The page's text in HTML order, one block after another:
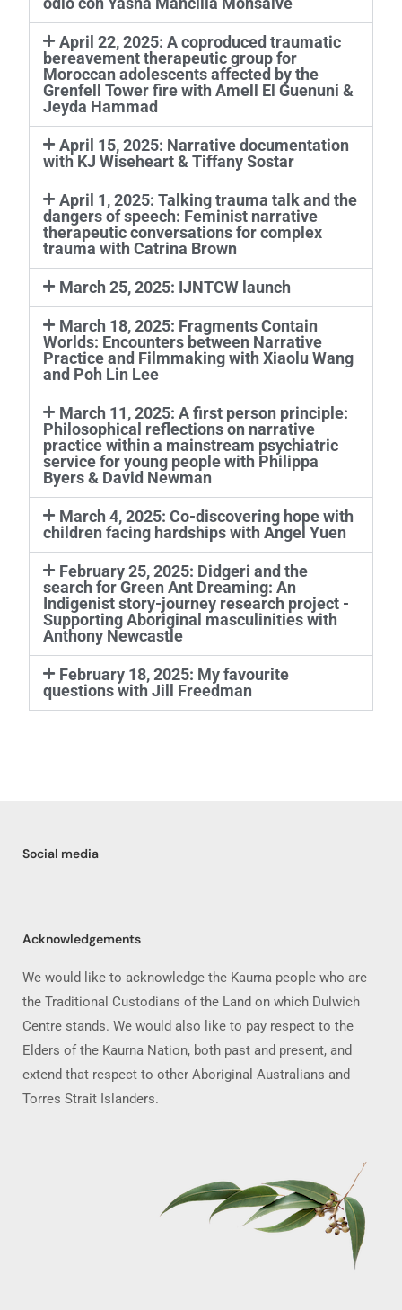
April 22, 2025: A coproduced traumatic
bereavement therapeutic group for
Moroccan adolescents affected by the
Grenfell Tower fire with Amell El Guenuni &
Jeyda Hammad
April 15, 2025: Narrative documentation
with KJ Wiseheart & Tiffany Sostar
April 1, 2025: Talking trauma talk and the
dangers of speech: Feminist narrative
therapeutic conversations for complex
trauma with Catrina Brown
March 25, 2025: IJNTCW launch
March 18, 2025: Fragments Contain
Worlds: Encounters between Narrative
Practice and Filmmaking with Xiaolu Wang
and Poh Lin Lee
March 11, 2025: A first person principle:
Philosophical reflections on narrative
practice within a mainstream psychiatric
service for young people with Philippa
Byers & David Newman
March 4, 2025: Co-discovering hope with
children facing hardships with Angel Yuen
February 25, 2025: Didgeri and the
search for Green Ant Dreaming: An
Indigenist story-journey research project -
Supporting Aboriginal masculinities with
Anthony Newcastle
February 18, 2025: My favourite
questions with Jill Freedman
Social media
Acknowledgements
We would like to acknowledge the Kaurna people who are
the Traditional Custodians of the Land on which Dulwich
Centre stands. We would also like to pay respect to the
Elders of the Kaurna Nation, both past and present, and
extend that respect to other Aboriginal Australians and
Torres Strait Islanders.